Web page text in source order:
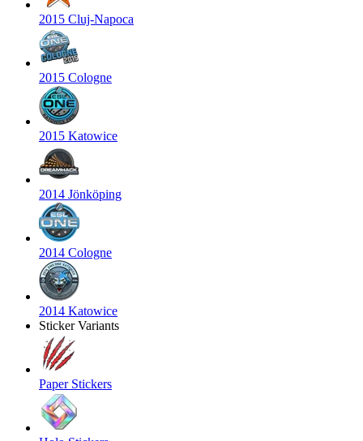
2015 Cluj-Napoca
2015 Cologne
2015 Katowice
2014 Jönköping
2014 Cologne
2014 Katowice
Sticker Variants
Paper Stickers